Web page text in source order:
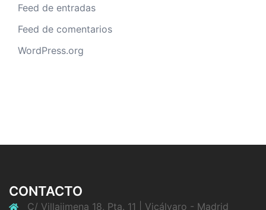
Feed de entradas
Feed de comentarios
WordPress.org
CONTACTO
C/ Villajimena 18, Pta. 11 | Vicálvaro - Madrid